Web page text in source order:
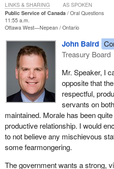
Public Service of Canada
Oral Questions
11:55 a.m.
Ottawa West—Nepean Ontario
John Baird
Treasury Board
Mr. Speaker, I
opposite that
respectful,
servants on
maintained. Morale has been
productive relationship. I would
to not believe any mischievous
some fearmongering.
The government wants a strong,
LINKS & SHARING AS SPOKEN